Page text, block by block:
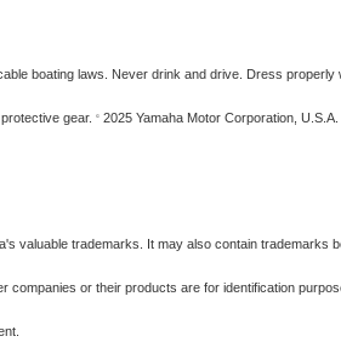
boating laws. Never drink and drive. Dress properly
gear. ©2025 Yamaha Motor Corporation, U.S.A.
valuable trademarks. It may also contain trademarks
companies or their products are for identification